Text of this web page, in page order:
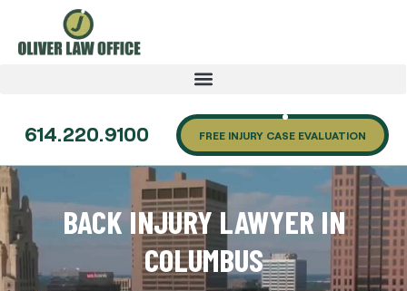
614.220.9100 FREE INJURY CASE EVALUATION
BACK INJURY LAWYER IN
COLUMBUS